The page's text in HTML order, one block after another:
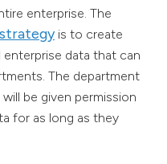
enterprise. The
is to create
data that can
The department
be given permission
for as long as they